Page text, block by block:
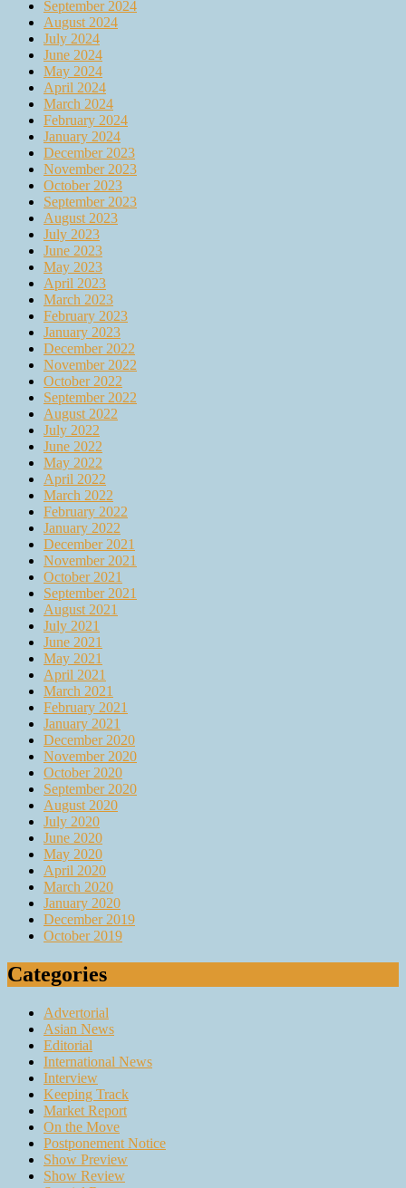
September 2024
August 2024
July 2024
June 2024
May 2024
April 2024
March 2024
February 2024
January 2024
December 2023
November 2023
October 2023
September 2023
August 2023
July 2023
June 2023
May 2023
April 2023
March 2023
February 2023
January 2023
December 2022
November 2022
October 2022
September 2022
August 2022
July 2022
June 2022
May 2022
April 2022
March 2022
February 2022
January 2022
December 2021
November 2021
October 2021
September 2021
August 2021
July 2021
June 2021
May 2021
April 2021
March 2021
February 2021
January 2021
December 2020
November 2020
October 2020
September 2020
August 2020
July 2020
June 2020
May 2020
April 2020
March 2020
January 2020
December 2019
October 2019
Categories
Advertorial
Asian News
Editorial
International News
Interview
Keeping Track
Market Report
On the Move
Postponement Notice
Show Preview
Show Review